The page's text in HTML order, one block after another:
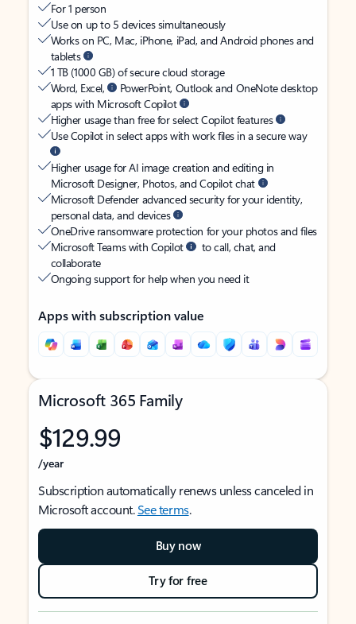
For 1 person
Use on up to 5 devices simultaneously
Works on PC, Mac, iPhone, iPad, and Android phones and
tablets
1 TB (1000 GB) of secure cloud storage
Word, Excel,
PowerPoint, Outlook and OneNote desktop
apps with Microsoft Copilot
Higher usage than free for select Copilot features
Use Copilot in select apps with work files in a secure way
Higher usage for AI image creation and editing in
Microsoft Designer, Photos, and Copilot chat
Microsoft Defender advanced security for your identity,
personal data, and devices
OneDrive ransomware protection for your photos and files
Microsoft Teams with Copilot
to call, chat, and
collaborate
Ongoing support for help when you need it
Apps with subscription value
Microsoft 365 Family
$129.99
/year
Subscription automatically renews unless canceled in
Microsoft account.See terms.
Buy now
Try for free